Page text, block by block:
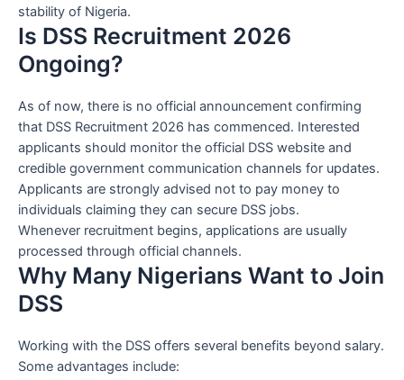
stability of Nigeria.
Is DSS Recruitment 2026
Ongoing?
As of now, there is no official announcement confirming
that DSS Recruitment 2026 has commenced. Interested
applicants should monitor the official DSS website and
credible government communication channels for updates.
Applicants are strongly advised not to pay money to
individuals claiming they can secure DSS jobs.
Whenever recruitment begins, applications are usually
processed through official channels.
Why Many Nigerians Want to Join
DSS
Working with the DSS offers several benefits beyond salary.
Some advantages include: